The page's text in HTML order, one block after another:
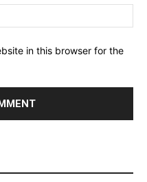
in this browser for the